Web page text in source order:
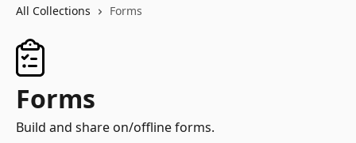
All Collections Forms
Forms
Build and share on/offline forms.